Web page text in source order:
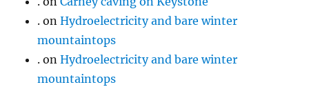
. onHydroelectricity and bare winter
mountaintops
. onHydroelectricity and bare winter
mountaintops